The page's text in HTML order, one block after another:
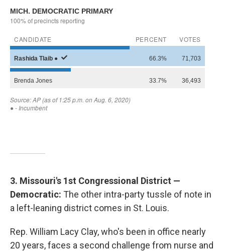
3. Missouri's 1st Congressional District —
Democratic: The other intra-party tussle of note in
a left-leaning district comes in St. Louis.
Rep. William Lacy Clay, who's been in office nearly
20 years, faces a second challenge from nurse and